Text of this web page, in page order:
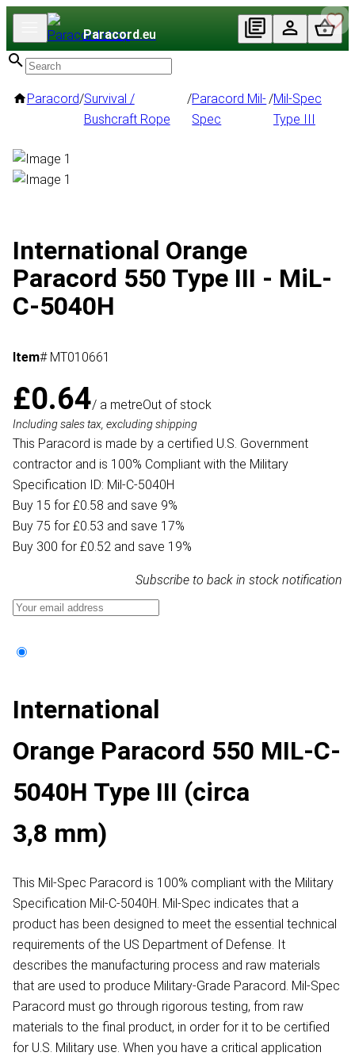
Paracord.eu
Paracord/Survival /
Bushcraft Rope
/Paracord Mil-
Spec
/Mil-Spec
Type III
International Orange
Paracord 550 Type III - MiL-
C-5040H
Item# MT010661
£0.64/ a metreOut of stock
Including sales tax, excluding shipping
This Paracord is made by a certified U.S. Government
contractor and is 100% Compliant with the Military
Specification ID: Mil-C-5040H
Buy 15 for £0.58 and save 9%
Buy 75 for £0.53 and save 17%
Buy 300 for £0.52 and save 19%
Subscribe to back in stock notification
International
Orange Paracord 550 MIL-C-
5040H Type III (circa
3,8 mm)
This Mil-Spec Paracord is 100% compliant with the Military
Specification Mil-C-5040H. Mil-Spec indicates that a
product has been designed to meet the essential technical
requirements of the US Department of Defense. It
describes the manufacturing process and raw materials
that are used to produce Military-Grade Paracord. Mil-Spec
Paracord must go through rigorous testing, from raw
materials to the final product, in order for it to be certified
for U.S. Military use. When you have a critical application